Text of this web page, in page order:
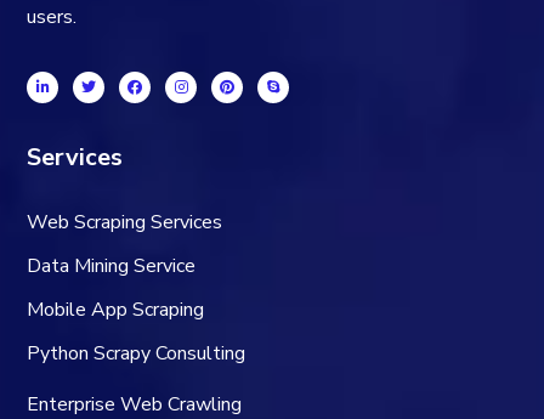
users.
Services
Web Scraping Services
Data Mining Service
Mobile App Scraping
Python Scrapy Consulting
Enterprise Web Crawling